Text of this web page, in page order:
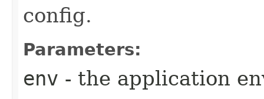
config.
Parameters:
env - the application